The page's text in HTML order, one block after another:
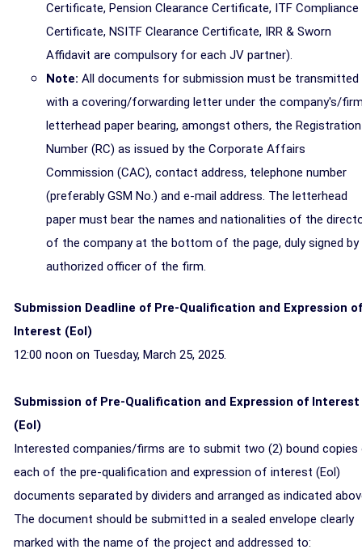
Certificate, Pension Clearance Certificate, ITF Compliance
Certificate, NSITF Clearance Certificate, IRR & Sworn
Affidavit are compulsory for each JV partner).
Note: All documents for submission must be transmitted
with a covering/forwarding letter under the company's/
letterhead paper bearing, amongst others, the Registration
Number (RC) as issued by the Corporate Affairs
Commission (CAC), contact address, telephone number
(preferably GSM No.) and e-mail address. The letterhead
paper must bear the names and nationalities of the
of the company at the bottom of the page, duly signed by
authorized officer of the firm.
Submission Deadline of Pre-Qualification and Expression of
Interest (Eol)
12:00 noon on Tuesday, March 25, 2025.
Submission of Pre-Qualification and Expression of Interest
(Eol)
Interested companies/firms are to submit two (2) bound
each of the pre-qualification and expression of interest (Eol)
documents separated by dividers and arranged as indicated
The document should be submitted in a sealed envelope clearly
marked with the name of the project and addressed to: